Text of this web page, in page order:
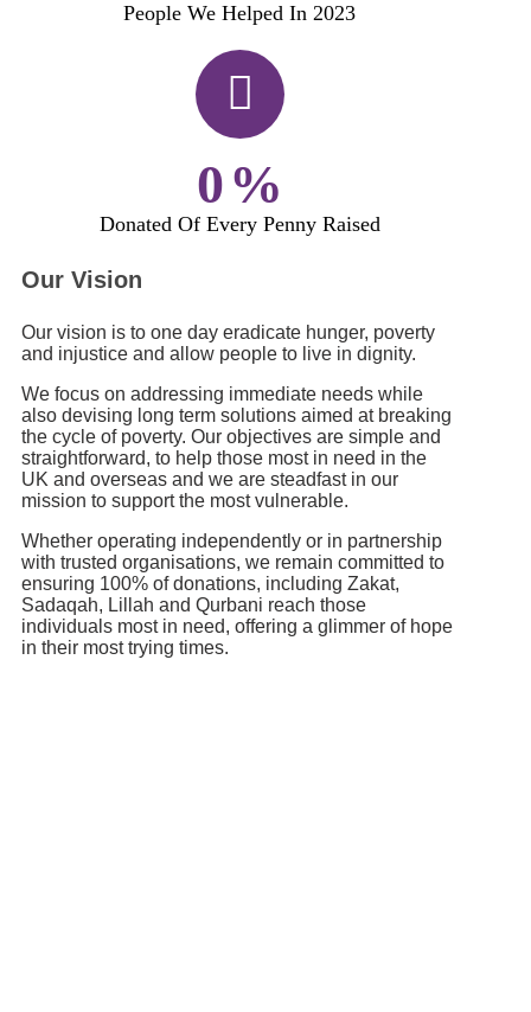
People We Helped In 2023
0%
Donated Of Every Penny Raised
Our Vision
Our vision is to one day eradicate hunger, poverty
and injustice and allow people to live in dignity.
We focus on addressing immediate needs while
also devising long term solutions aimed at breaking
the cycle of poverty. Our objectives are simple and
straightforward, to help those most in need in the
UK and overseas and we are steadfast in our
mission to support the most vulnerable.
Whether operating independently or in partnership
with trusted organisations, we remain committed to
ensuring 100% of donations, including Zakat,
Sadaqah, Lillah and Qurbani reach those
individuals most in need, offering a glimmer of hope
in their most trying times.